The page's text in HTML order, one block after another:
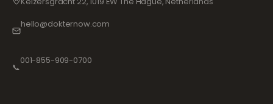
hello@dokternow.com
📞
001-855-909-0700